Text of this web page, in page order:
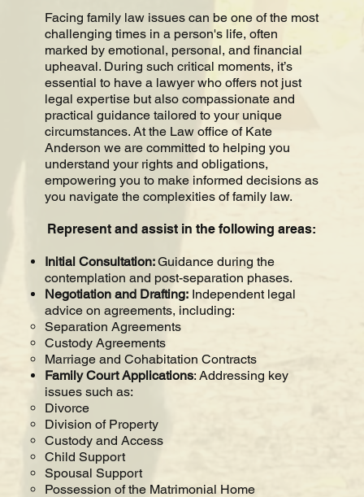
Facing family law issues can be one of the most
challenging times in a person's life, often
marked by emotional, personal, and financial
upheaval. During such critical moments, it’s
essential to have a lawyer who offers not just
legal expertise but also compassionate and
practical guidance tailored to your unique
circumstances. At the Law office of Kate
Anderson we are committed to helping you
understand your rights and obligations,
empowering you to make informed decisions as
you navigate the complexities of family law.
Represent and assist in the following areas:
Initial Consultation:Guidance during the
contemplation and post-separation phases.
Negotiation and Drafting: Independent legal
advice on agreements, including:
Separation Agreements
Custody Agreements
Marriage and Cohabitation Contracts
Family Court Applications: Addressing key
issues such as:
Divorce
Division of Property
Custody and Access
Child Support
Spousal Support
Possession of the Matrimonial Home